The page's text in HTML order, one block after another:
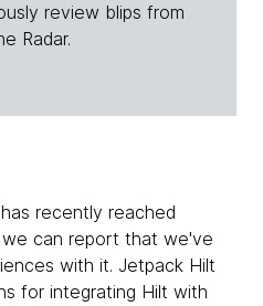
review blips from
Radar.
has recently reached
we can report that we've
with it. Jetpack Hilt
for integrating Hilt with